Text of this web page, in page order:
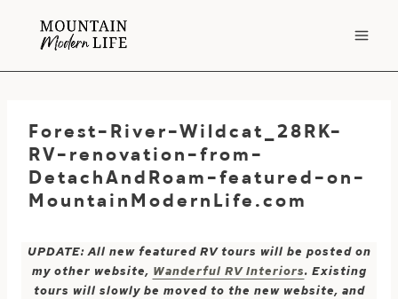
Forest-River-Wildcat_28RK-
RV-renovation-from-
DetachAndRoam-featured-on-
MountainModernLife.com
UPDATE: All new featured RV tours will be posted on
my other website, Wanderful RV Interiors. Existing
tours will slowly be moved to the new website, and